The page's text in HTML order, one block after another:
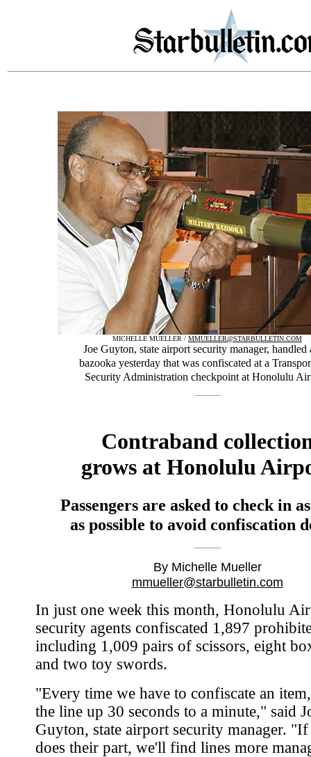
MICHELLE MUELLER / MMUELLER@STARBULLETIN.COM
Joe Guyton, state airport security manager, handled
bazooka yesterday that was confiscated at a
Security Administration checkpoint at Honolulu
Contraband
grows at Honolulu
Passengers are asked to check in
as possible to avoid confiscation
By Michelle Mueller
mmueller@starbulletin.com
In just one week this month, Honolulu
security agents confiscated 1,897
including 1,009 pairs of scissors, eight
and two toy swords.
"Every time we have to confiscate an
the line up 30 seconds to a minute," said
Guyton, state airport security manager.
does their part, we'll find lines more